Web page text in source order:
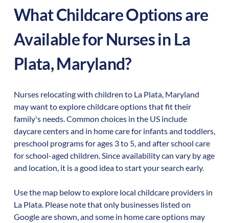
What Childcare Options are
Available for Nurses in La
Plata,Maryland?
Nurses relocating with children to La Plata, Maryland
may want to explore childcare options that fit their
family's needs. Common choices in the US include
daycare centers and in home care for infants and toddlers,
preschool programs for ages 3 to 5, and after school care
for school-aged children. Since availability can vary by age
and location, it is a good idea to start your search early.
Use the map below to explore local childcare providers in
La Plata. Please note that only businesses listed on
Google are shown, and some in home care options may